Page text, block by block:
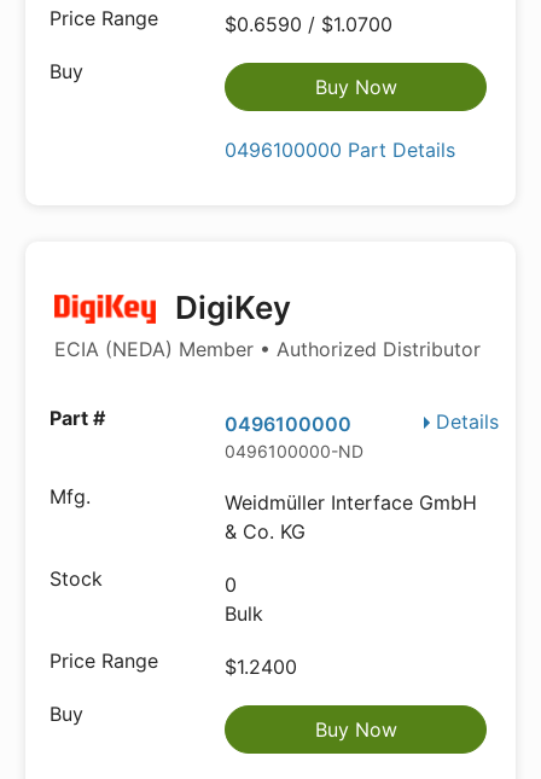
$0.6590 / $1.0700
Buy Now
0496100000 Part Details
DigiKey
ECIA (NEDA) Member • Authorized Distributor
Details
0496100000
0496100000-ND
Weidmüller Interface GmbH
& Co. KG
0
Bulk
$1.2400
Buy Now